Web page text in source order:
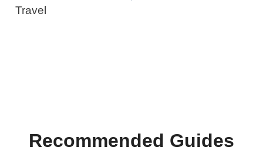
Travel
Recommended Guides